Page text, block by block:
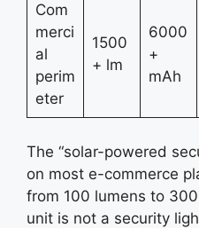
Com
merci
al
perim
eter
1500
+ lm
6000
+
mAh
The “solar-powered
on most e-commerce
from 100 lumens to
unit is not a security